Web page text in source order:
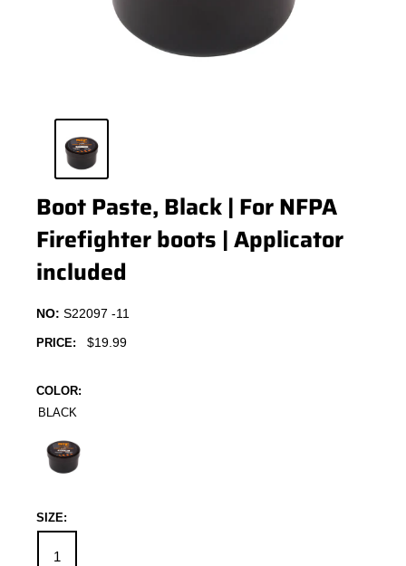
Boot Paste, Black | For NFPA
Firefighter boots | Applicator
included
NO: S22097 -11
PRICE:
Sale
$19.99
COLOR:
BLACK
Black
SIZE:
1